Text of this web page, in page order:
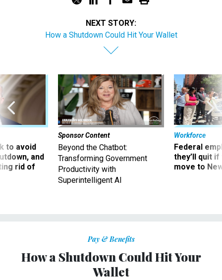
NEXT STORY:
How a Shutdown Could Hit Your Wallet
to avoid
and
rid of
Sponsor Content
Beyond the Chatbot:
Transforming Government
Productivity with
Superintelligent AI
Workforce
Federal
they’ll quit
move to
Pay & Benefits
How a Shutdown Could Hit Your
Wallet